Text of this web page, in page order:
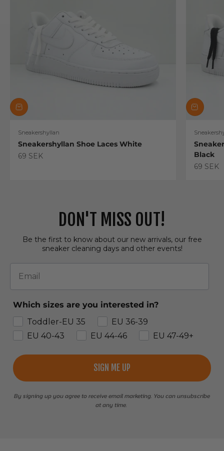
Sneakershyllan
Sneakershyllan Shoe Laces White
Sale price
69 SEK
Black
Sale
69 SEK
DON'T MISS OUT!
Be the first to know about our new arrivals, our free
sneaker cleaning days and other events!
Email
Which sizes are you interested in?
Toddler-EU 35
EU 36-39
EU 40-43
EU 44-46 EU 47-49+
SIGN ME UP
By signing up you agree to receive email marketing. You can unsubscribe
at any time.